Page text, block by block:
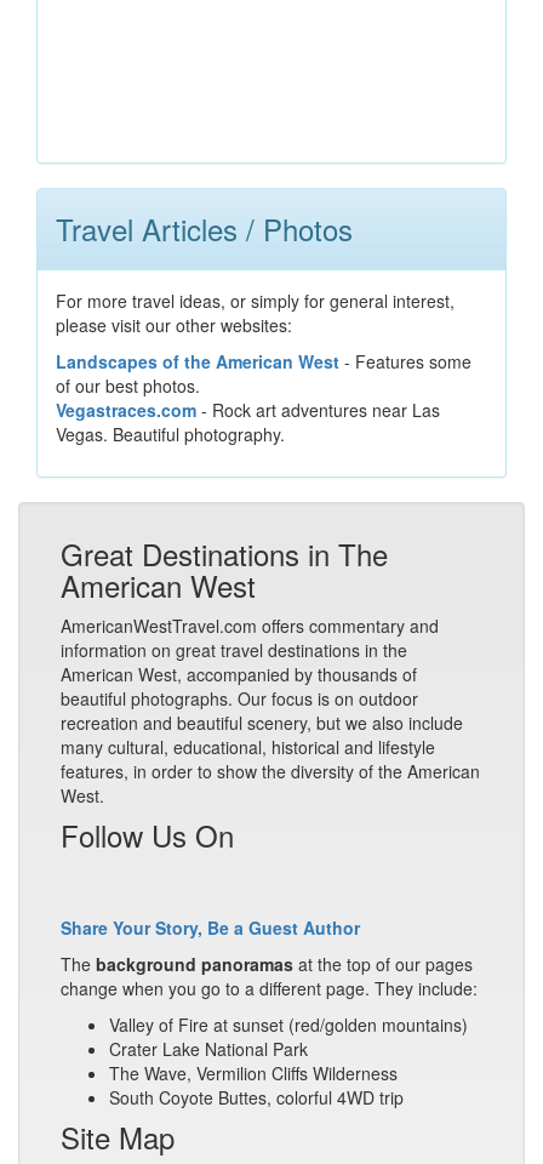
Travel Articles / Photos
For more travel ideas, or simply for general interest,
please visit our other websites:
Landscapes of the American West - Features some
of our best photos.
Vegastraces.com - Rock art adventures near Las
Vegas. Beautiful photography.
Great Destinations in The
American West
AmericanWestTravel.com offers commentary and
information on great travel destinations in the
American West, accompanied by thousands of
beautiful photographs. Our focus is on outdoor
recreation and beautiful scenery, but we also include
many cultural, educational, historical and lifestyle
features, in order to show the diversity of the American
West.
Follow Us On
Share Your Story, Be a Guest Author
The background panoramas at the top of our pages
change when you go to a different page. They include:
Valley of Fire at sunset (red/golden mountains)
Crater Lake National Park
The Wave, Vermilion Cliffs Wilderness
South Coyote Buttes, colorful 4WD trip
Site Map